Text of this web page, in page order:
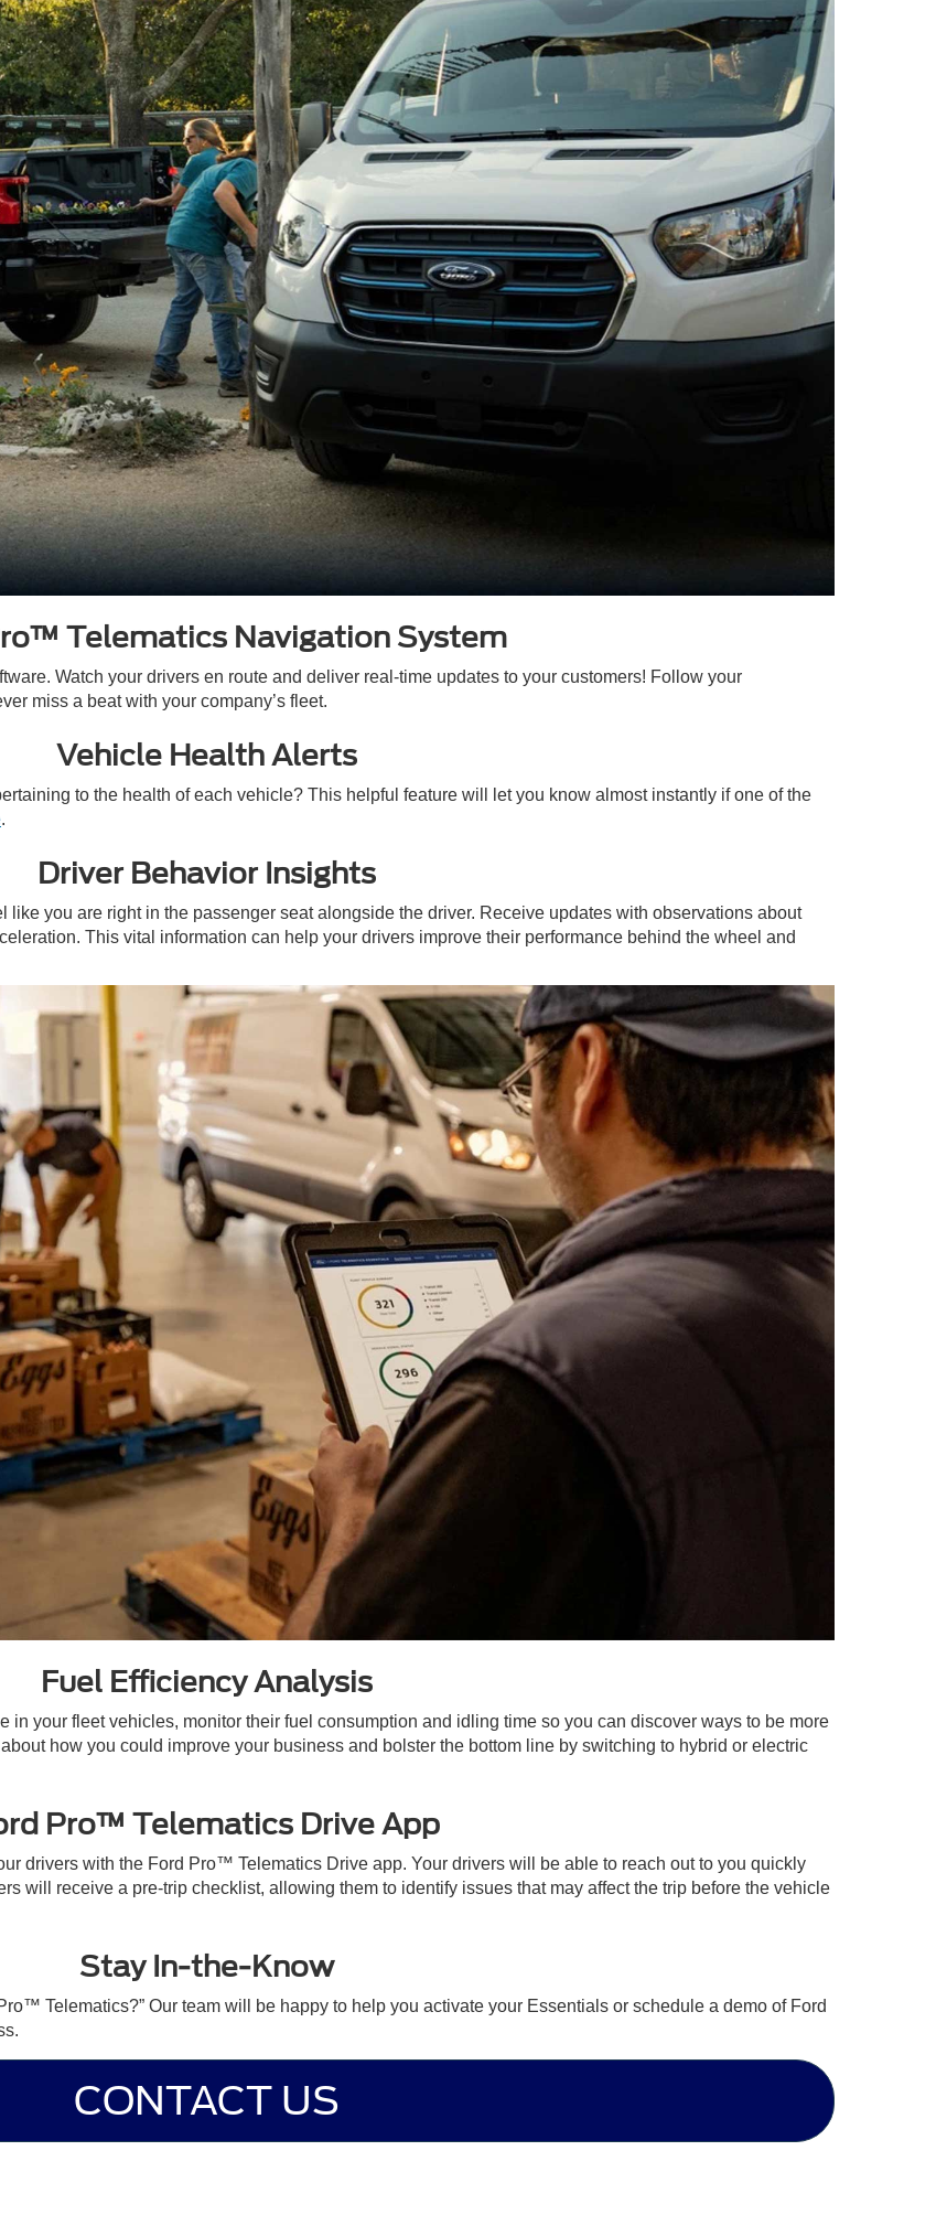
Telematics Navigation System
Watch your drivers en route and deliver real-time updates to your customers! Follow your
miss a beat with your company’s fleet.
Vehicle Health Alerts
to the health of each vehicle? This helpful feature will let you know almost instantly if one of the
.
Driver Behavior Insights
you are right in the passenger seat alongside the driver. Receive updates with observations about
This vital information can help your drivers improve their performance behind the wheel and
Fuel Efficiency Analysis
in your fleet vehicles, monitor their fuel consumption and idling time so you can discover ways to be more
how you could improve your business and bolster the bottom line by switching to hybrid or electric
Pro™ Telematics Drive App
drivers with the Ford Pro™ Telematics Drive app. Your drivers will be able to reach out to you quickly
will receive a pre-trip checklist, allowing them to identify issues that may affect the trip before the vehicle
Stay In-the-Know
Telematics?” Our team will be happy to help you activate your Essentials or schedule a demo of Ford
CONTACT US